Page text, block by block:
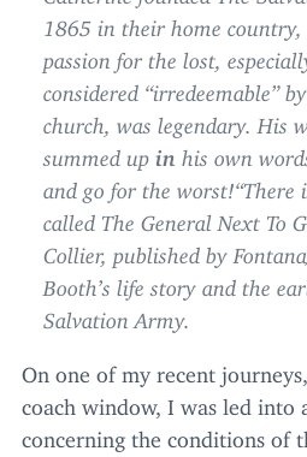
1865 in their home country,
passion for the lost,
considered “irredeemable”
church, was legendary. His
summed up in his own
and go for the worst!“There
called The General Next To
Collier, published by
Booth’s life story and the
Salvation Army.
On one of my recent
coach window, I was led into
concerning the conditions of